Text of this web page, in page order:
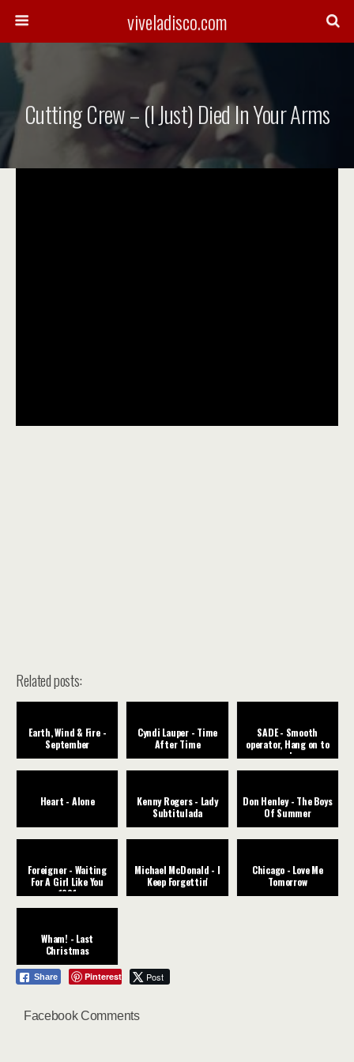
viveladisco.com
Cutting Crew – (I Just) Died In Your Arms
Related posts:
Earth, Wind & Fire -
September
Cyndi Lauper - Time
After Time
SADE - Smooth
operator, Hang on to
your love
Heart - Alone
Kenny Rogers - Lady
Subtitulada
Don Henley - The Boys
Of Summer
Foreigner - Waiting
For A Girl Like You
1981
Michael McDonald - I
Keep Forgettin'
Chicago - Love Me
Tomorrow
Wham! - Last
Christmas
Share Pinterest Post
Facebook Comments